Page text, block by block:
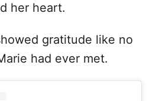
her heart.
gratitude like no
had ever met.